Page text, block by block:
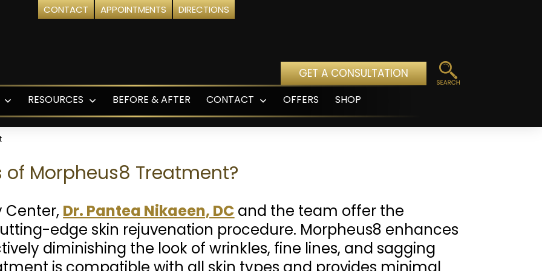
CONTACT APPOINTMENTS DIRECTIONS
GET A CONSULTATION
menu
RESOURCES
menu
BEFORE & AFTER CONTACT
menu
OFFERS SHOP
Morpheus8 Treatment?
Center, Dr. Pantea Nikaeen, DC and the team offer the
edge skin rejuvenation procedure. Morpheus8 enhances
diminishing the look of wrinkles, fine lines, and sagging